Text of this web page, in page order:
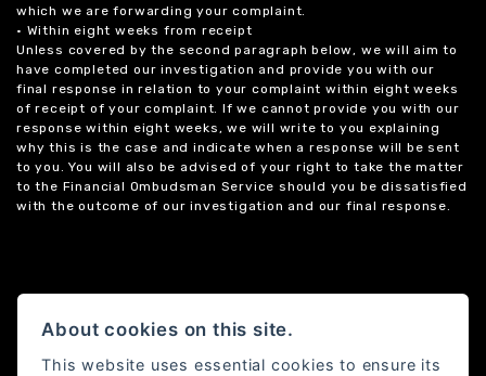
which we are forwarding your complaint.
• Within eight weeks from receipt
Unless covered by the second paragraph below, we will aim to
have completed our investigation and provide you with our
final response in relation to your complaint within eight weeks
of receipt of your complaint. If we cannot provide you with our
response within eight weeks, we will write to you explaining
why this is the case and indicate when a response will be sent
to you. You will also be advised of your right to take the matter
to the Financial Ombudsman Service should you be dissatisfied
with the outcome of our investigation and our final response.
About cookies on this site.
This website uses essential cookies to ensure its